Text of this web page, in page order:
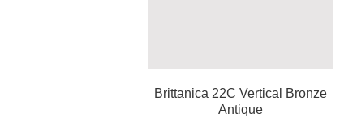
Brittanica 22C Vertical Bronze
Antique